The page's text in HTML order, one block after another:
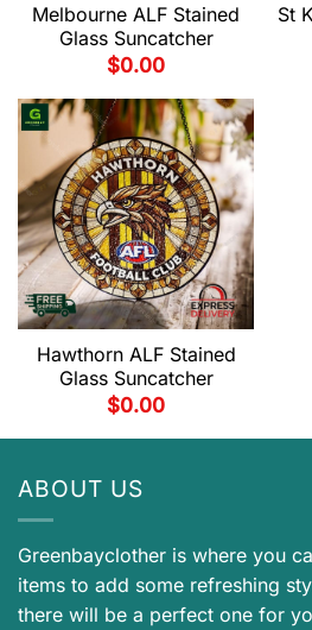
Melbourne ALF Stained
Glass Suncatcher
$0.00
St
Hawthorn ALF Stained
Glass Suncatcher
$0.00
ABOUT US
Greenbayclother is where you
items to add some refreshing
there will be a perfect one for